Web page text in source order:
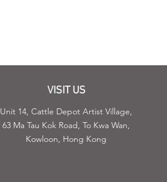
VISIT US
Unit 14, Cattle Depot Artist Village,
63 Ma Tau Kok Road, To Kwa Wan,
Kowloon, Hong Kong